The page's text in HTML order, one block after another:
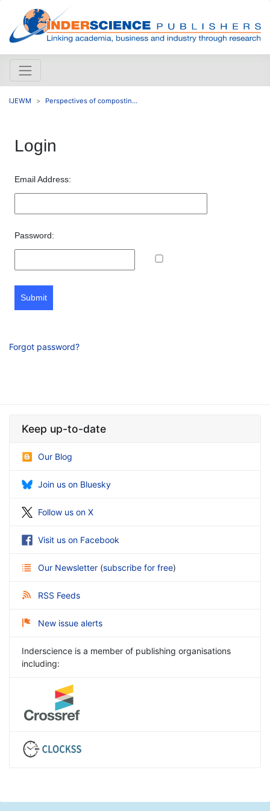
IJEWM Perspectives of compostin...
Login
Email Address:
Password:
Submit
Forgot password?
Keep up-to-date
Our Blog
Join us on Bluesky
Follow us on X
Visit us on Facebook
Our Newsletter (subscribe for free)
RSS Feeds
New issue alerts
Inderscience is a member of publishing organisations
including: